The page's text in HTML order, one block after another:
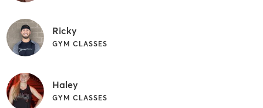
Ricky
GYM CLASSES
Haley
GYM CLASSES